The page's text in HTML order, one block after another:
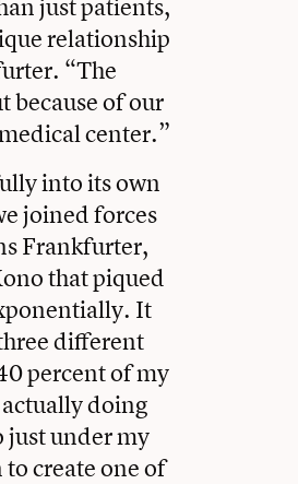
just patients,
relationship
“The
because of our
center.”
into its own
joined forces
Frankfurter,
that piqued
It
different
percent of my
doing
just under my
create one of